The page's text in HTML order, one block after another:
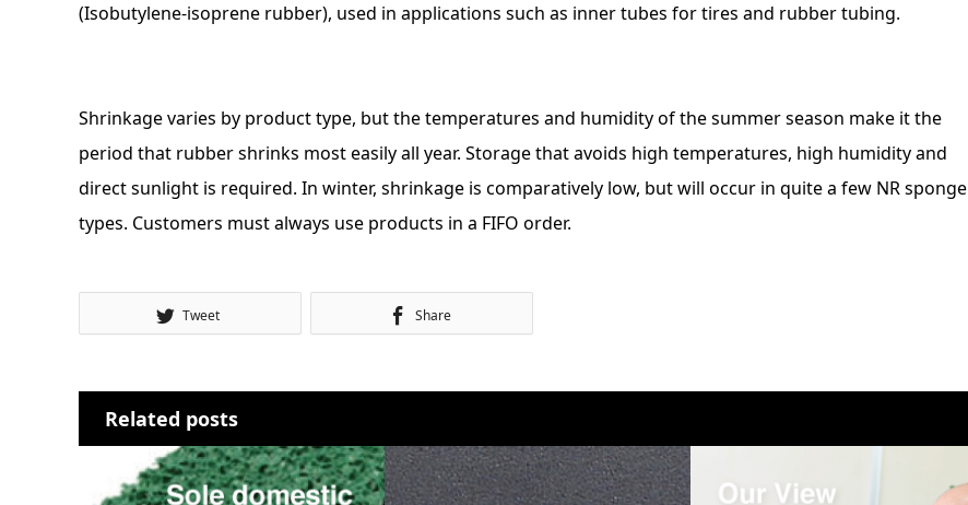
(Isobutylene-isoprene rubber), used in applications such as inner tubes for tires and rubber tubing.
Shrinkage varies by product type, but the temperatures and humidity of the summer season make it the
period that rubber shrinks most easily all year. Storage that avoids high temperatures, high humidity and
direct sunlight is required. In winter, shrinkage is comparatively low, but will occur in quite a few NR sponge
types. Customers must always use products in a FIFO order.
Tweet Share
Related posts